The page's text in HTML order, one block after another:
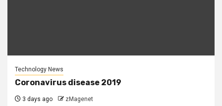
Technology News
Coronavirus disease 2019
3 days ago zMagenet